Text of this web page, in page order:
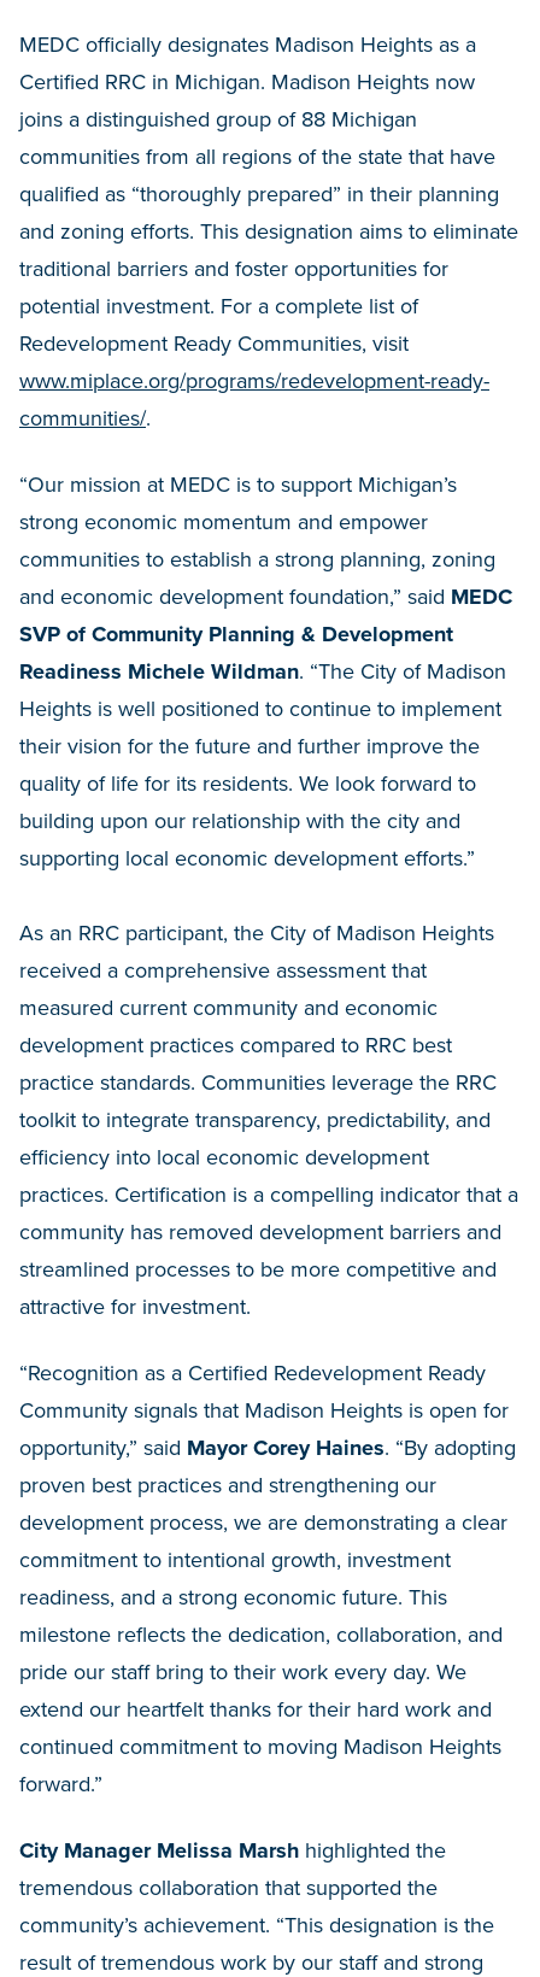
MEDC officially designates Madison Heights as a
Certified RRC in Michigan. Madison Heights now
joins a distinguished group of 88 Michigan
communities from all regions of the state that have
qualified as “thoroughly prepared” in their planning
and zoning efforts. This designation aims to eliminate
traditional barriers and foster opportunities for
potential investment. For a complete list of
Redevelopment Ready Communities, visit
www.miplace.org/programs/redevelopment-ready-
communities/.
“Our mission at MEDC is to support Michigan’s
strong economic momentum and empower
communities to establish a strong planning, zoning
and economic development foundation,” said MEDC
SVP of Community Planning & Development
Readiness Michele Wildman. “The City of Madison
Heights is well positioned to continue to implement
their vision for the future and further improve the
quality of life for its residents. We look forward to
building upon our relationship with the city and
supporting local economic development efforts.”
As an RRC participant, the City of Madison Heights
received a comprehensive assessment that
measured current community and economic
development practices compared to RRC best
practice standards. Communities leverage the RRC
toolkit to integrate transparency, predictability, and
efficiency into local economic development
practices. Certification is a compelling indicator that a
community has removed development barriers and
streamlined processes to be more competitive and
attractive for investment.
“Recognition as a Certified Redevelopment Ready
Community signals that Madison Heights is open for
opportunity,” said Mayor Corey Haines. “By adopting
proven best practices and strengthening our
development process, we are demonstrating a clear
commitment to intentional growth, investment
readiness, and a strong economic future. This
milestone reflects the dedication, collaboration, and
pride our staff bring to their work every day. We
extend our heartfelt thanks for their hard work and
continued commitment to moving Madison Heights
forward.”
City Manager Melissa Marsh highlighted the
tremendous collaboration that supported the
community’s achievement. “This designation is the
result of tremendous work by our staff and strong